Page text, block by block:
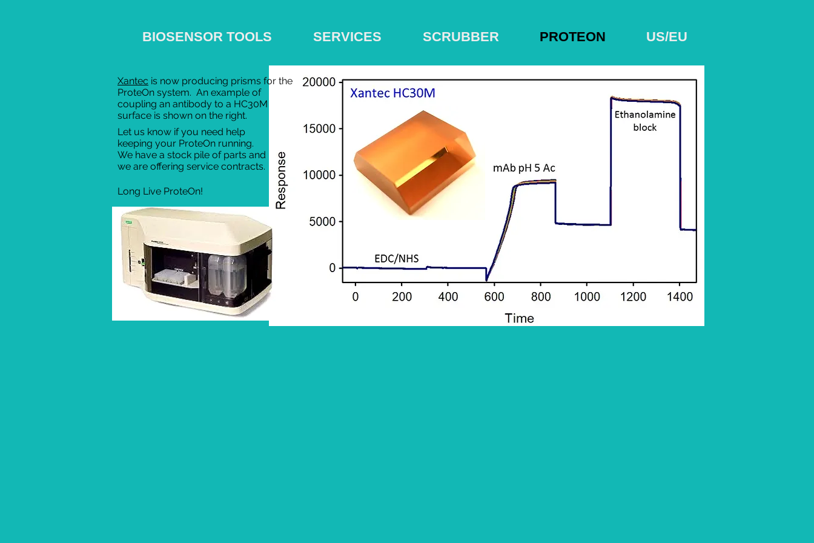
BIOSENSOR TOOLS SERVICES SCRUBBER PROTEON US/EU
Long Live ProteOn!
Let us know if you need help
keeping your ProteOn running.
We have a stock pile of parts and
we are offering service contracts.
Xantec is now producing prisms for the
ProteOn system. An example of
coupling an antibody to a HC30M
surface is shown on the right.